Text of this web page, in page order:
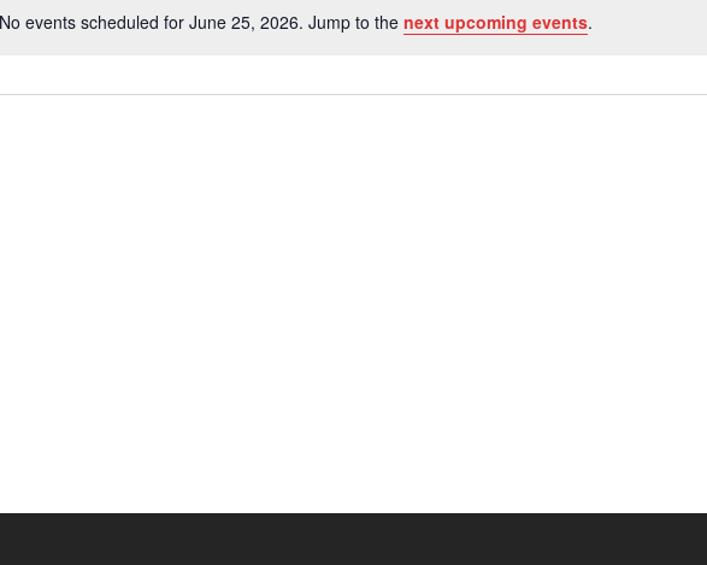
Notice
No events scheduled for June 25, 2026. Jump to the next upcoming events.